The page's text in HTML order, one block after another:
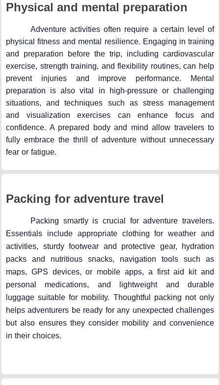
Physical and mental preparation
Adventure activities often require a certain level of
physical fitness and mental resilience. Engaging in training
and preparation before the trip, including cardiovascular
exercise, strength training, and flexibility routines, can help
prevent injuries and improve performance. Mental
preparation is also vital in high-pressure or challenging
situations, and techniques such as stress management
and visualization exercises can enhance focus and
confidence. A prepared body and mind allow travelers to
fully embrace the thrill of adventure without unnecessary
fear or fatigue.
Packing for adventure travel
Packing smartly is crucial for adventure travelers.
Essentials include appropriate clothing for weather and
activities, sturdy footwear and protective gear, hydration
packs and nutritious snacks, navigation tools such as
maps, GPS devices, or mobile apps, a first aid kit and
personal medications, and lightweight and durable
luggage suitable for mobility. Thoughtful packing not only
helps adventurers be ready for any unexpected challenges
but also ensures they consider mobility and convenience
in their choices.